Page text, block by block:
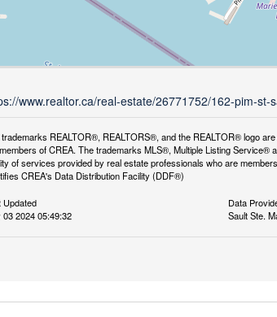
www.realtor.ca/real-estate/26771752/162-pim-
REALTOR®, REALTORS®, and the REALTOR® logo
of CREA. The trademarks MLS®, Multiple Listing Service®
of services provided by real estate professionals who are
CREA's Data Distribution Facility (DDF®)
Updated
03 2024 05:49:32
Data
Sault Ste.